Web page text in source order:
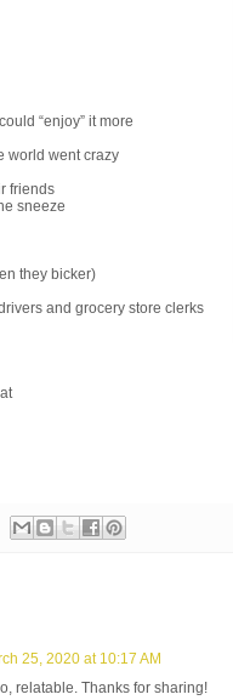
“enjoy” it more
world went crazy
friends
sneeze
they bicker)
and grocery store clerks
25, 2020 at 10:17 AM
relatable. Thanks for sharing!